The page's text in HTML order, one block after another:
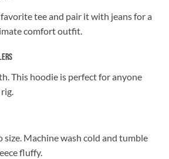
tee and pair it with jeans for a
comfort outfit.
This hoodie is perfect for anyone
Machine wash cold and tumble
fluffy.